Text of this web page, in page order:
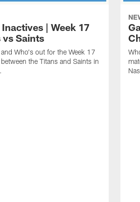
| Week 17
vs Saints
Who's out for the Week 17
the Titans and Saints in